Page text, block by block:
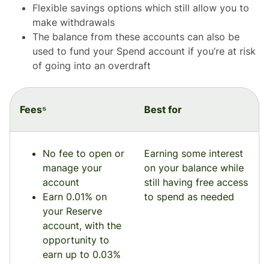
Flexible savings options which still allow you to
make withdrawals
The balance from these accounts can also be
used to fund your Spend account if you’re at risk
of going into an overdraft
Fees⁵ Best for
No fee to open or
manage your
account
Earn 0.01% on
your Reserve
account, with the
opportunity to
earn up to 0.03%
Earning some interest
on your balance while
still having free access
to spend as needed